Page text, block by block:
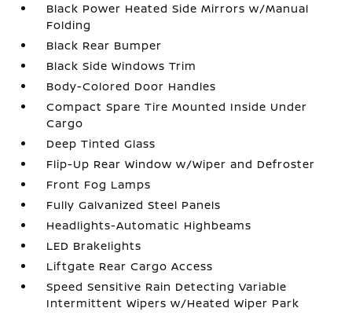
Black Power Heated Side Mirrors w/Manual
Folding
Black Rear Bumper
Black Side Windows Trim
Body-Colored Door Handles
Compact Spare Tire Mounted Inside Under
Cargo
Deep Tinted Glass
Flip-Up Rear Window w/Wiper and Defroster
Front Fog Lamps
Fully Galvanized Steel Panels
Headlights-Automatic Highbeams
LED Brakelights
Liftgate Rear Cargo Access
Speed Sensitive Rain Detecting Variable
Intermittent Wipers w/Heated Wiper Park